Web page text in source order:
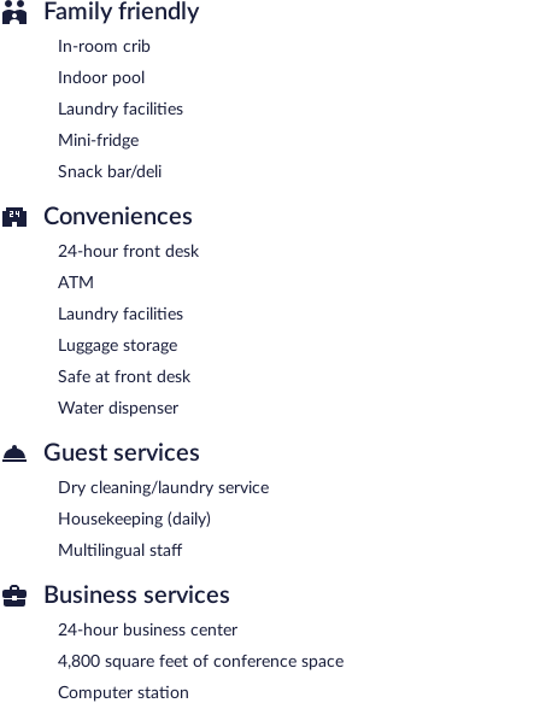
Family friendly
In-room crib
Indoor pool
Laundry facilities
Mini-fridge
Snack bar/deli
Conveniences
24-hour front desk
ATM
Laundry facilities
Luggage storage
Safe at front desk
Water dispenser
Guest services
Dry cleaning/laundry service
Housekeeping (daily)
Multilingual staff
Business services
24-hour business center
4,800 square feet of conference space
Computer station